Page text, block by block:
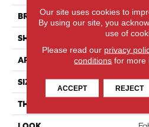
BRAND
SHAPE
APPLICATION
SIZE
THICKNESS
Our site uses cookies to
By using our site, you
use of
Please read our privacy
conditions for more
ACCEPT REJECT